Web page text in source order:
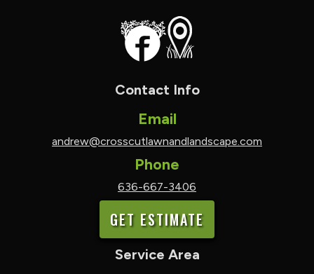
Contact Info
Email
andrew@crosscutlawnandlandscape.com
Phone
636-667-3406
GET ESTIMATE
Service Area